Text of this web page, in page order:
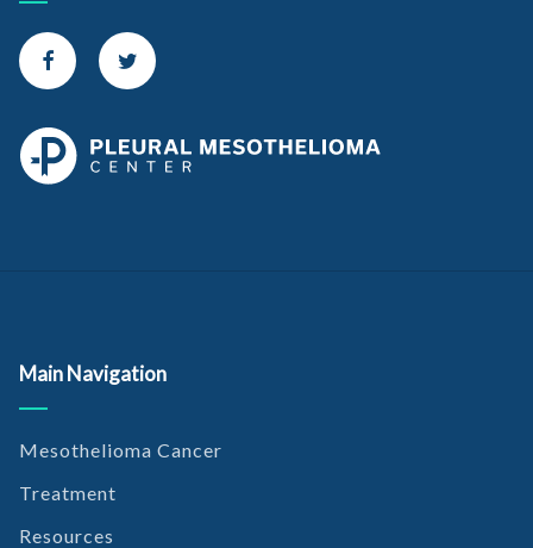
Connect with us on Facebook
Connect with us on Twitter
Main Navigation
Mesothelioma Cancer
Treatment
Resources